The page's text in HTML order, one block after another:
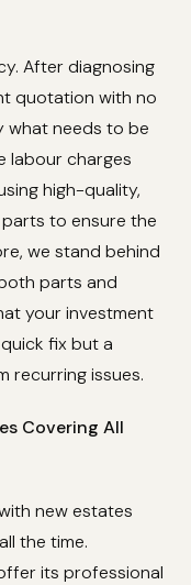
After diagnosing
quotation with no
what needs to be
labour charges
high-quality,
to ensure the
we stand behind
parts and
your investment
fix but a
recurring issues.
Covering All
new estates
the time.
its professional